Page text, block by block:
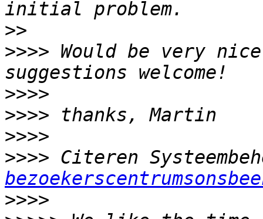
>>
>>>> Would be very
>>>>
>>>>
>>>>
>>>> Citeren
>>>>